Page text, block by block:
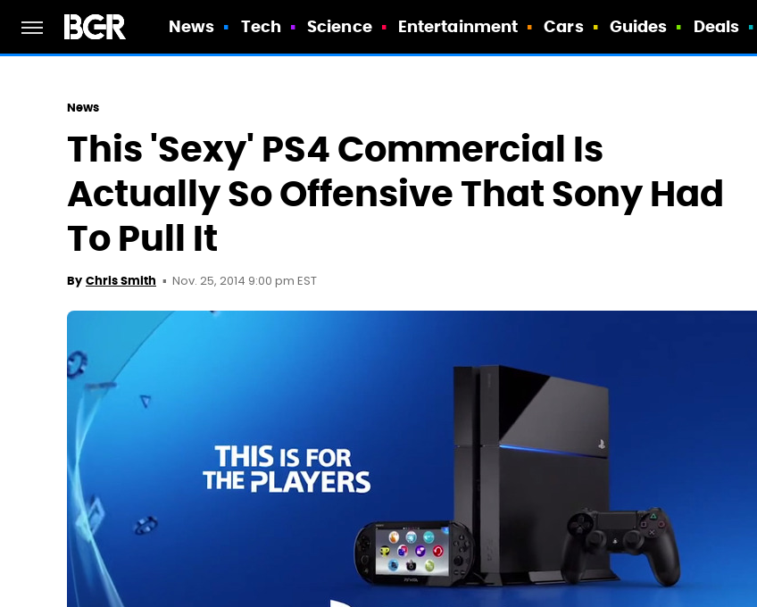
News Tech Science Entertainment Cars Guides Deals
News
This 'Sexy' PS4 Commercial Is
Actually So Offensive That Sony Had
To Pull It
By Chris Smith Nov. 25, 2014 9:00 pm EST